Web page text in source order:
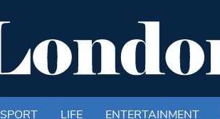
SPORT LIFE ENTERTAINMENT